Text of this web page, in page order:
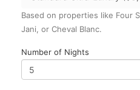
Based on properties like Four
Jani, or Cheval Blanc.
Number of Nights